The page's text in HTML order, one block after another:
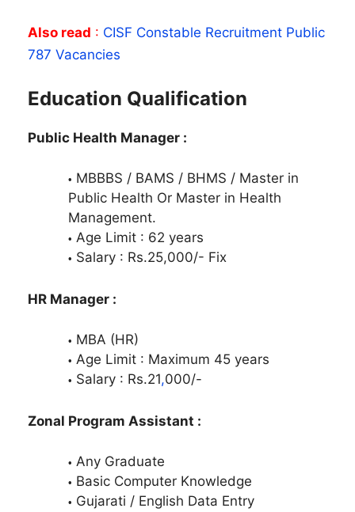
Also read : CISF Constable Recruitment Public
787 Vacancies
Education Qualification
Public Health Manager :
MBBBS / BAMS / BHMS / Master in
Public Health Or Master in Health
Management.
Age Limit : 62 years
Salary : Rs.25,000/- Fix
HR Manager :
MBA (HR)
Age Limit : Maximum 45 years
Salary : Rs.21,000/-
Zonal Program Assistant :
Any Graduate
Basic Computer Knowledge
Gujarati / English Data Entry